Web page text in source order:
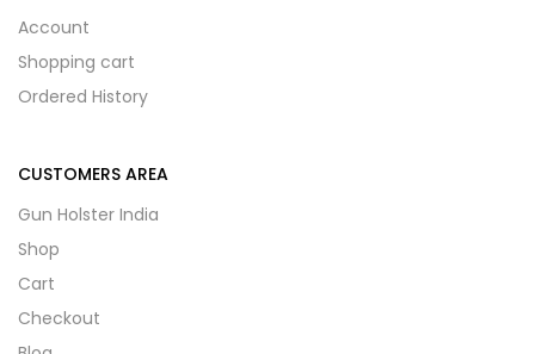
Account
Shopping cart
Ordered History
CUSTOMERS AREA
Gun Holster India
Shop
Cart
Checkout